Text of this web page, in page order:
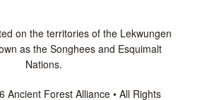
on the territories of the Lekwungen
as the Songhees and Esquimalt
Nations.
Ancient Forest Alliance • All Rights